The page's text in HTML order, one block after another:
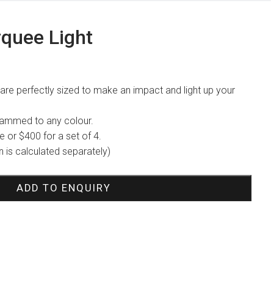
Light
perfectly sized to make an impact and light up your
to any colour.
or $400 for a set of 4.
is calculated separately)
ADD TO ENQUIRY